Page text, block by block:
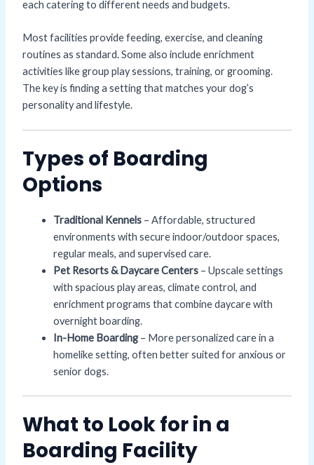
each catering to different needs and budgets.
Most facilities provide feeding, exercise, and cleaning
routines as standard. Some also include enrichment
activities like group play sessions, training, or grooming.
The key is finding a setting that matches your dog’s
personality and lifestyle.
Types of Boarding
Options
Traditional Kennels– Affordable, structured
environments with secure indoor/outdoor spaces,
regular meals, and supervised care.
Pet Resorts & Daycare Centers– Upscale settings
with spacious play areas, climate control, and
enrichment programs that combine daycare with
overnight boarding.
In-Home Boarding– More personalized care in a
homelike setting, often better suited for anxious or
senior dogs.
What to Look for in a
Boarding Facility